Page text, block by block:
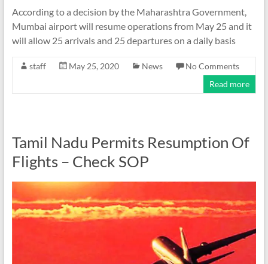
According to a decision by the Maharashtra Government,
Mumbai airport will resume operations from May 25 and it
will allow 25 arrivals and 25 departures on a daily basis
staff May 25, 2020 News
No Comments
Read more
Tamil Nadu Permits Resumption Of
Flights – Check SOP